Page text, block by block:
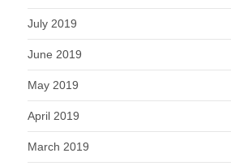
July 2019
June 2019
May 2019
April 2019
March 2019